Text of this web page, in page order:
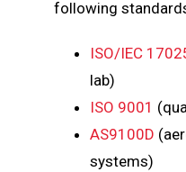
following
ISO/IEC
lab)
ISO 9001
AS9100D
systems)